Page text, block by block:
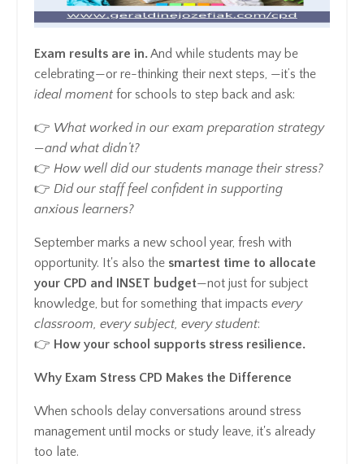
Exam results are in.And while students may be
celebrating—or re-thinking their next steps, —it’s the
ideal moment for schools to step back and ask:
👉 What worked in our exam preparation strategy
—and what didn’t?
👉 How well did our students manage their stress?
👉 Did our staff feel confident in supporting
anxious learners?
September marks a new school year, fresh with
opportunity. It's also the smartest time to allocate
your CPD and INSET budget—not just for subject
knowledge, but for something that impacts every
classroom, every subject, every student:
👉 How your school supports stress resilience.
Why Exam Stress CPD Makes the Difference
When schools delay conversations around stress
management until mocks or study leave, it's already
too late.